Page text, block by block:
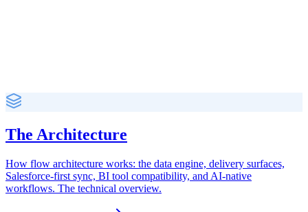
The Architecture
How flow architecture works: the data engine, delivery surfaces,
Salesforce-first sync, BI tool compatibility, and AI-native
workflows. The technical overview.